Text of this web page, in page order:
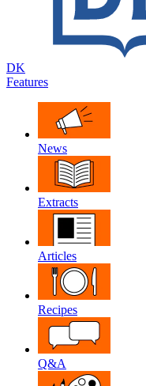
DK
Features
News
Extracts
Articles
Recipes
Q&A